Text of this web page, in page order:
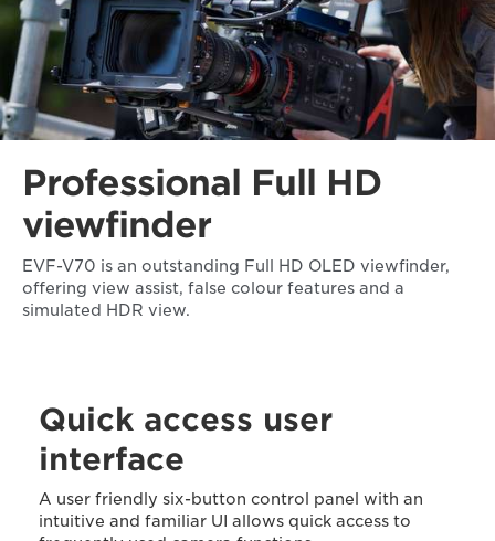
Professional Full HD
viewfinder
EVF-V70 is an outstanding Full HD OLED viewfinder,
offering view assist, false colour features and a
simulated HDR view.
Quick access user
interface
A user friendly six-button control panel with an
intuitive and familiar UI allows quick access to